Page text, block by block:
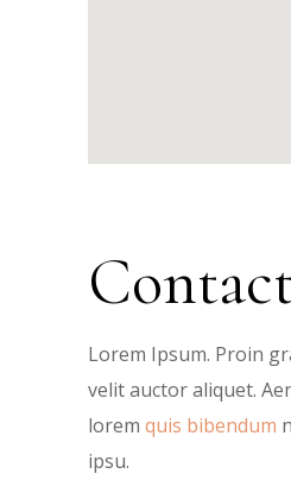
Lorem Ipsum. Proin
velit auctor aliquet.
lorem quis bibendum
ipsu.